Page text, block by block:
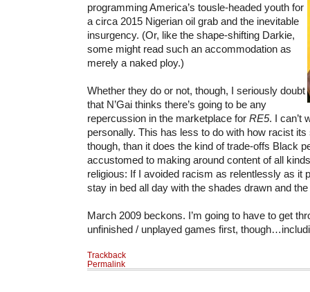
programming America’s tousle-headed youth for
a circa 2015 Nigerian oil grab and the inevitable
insurgency. (Or, like the shape-shifting Darkie,
some might read such an accommodation as
merely a naked ploy.)
Whether they do or not, though, I seriously doubt
that N’Gai thinks there’s going to be any
repercussion in the marketplace for RE5. I can’t
personally. This has less to do with how racist
though, than it does the kind of trade-offs Black
accustomed to making around content of all
religious: If I avoided racism as relentlessly as it
stay in bed all day with the shades drawn and
March 2009 beckons. I’m going to have to get
unfinished / unplayed games first,
Trackback
Permalink